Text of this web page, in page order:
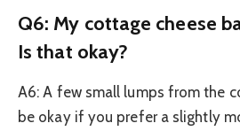
Q6: My cottage cheese
Is that okay?
A6: A few small lumps from the
be okay if you prefer a slightly